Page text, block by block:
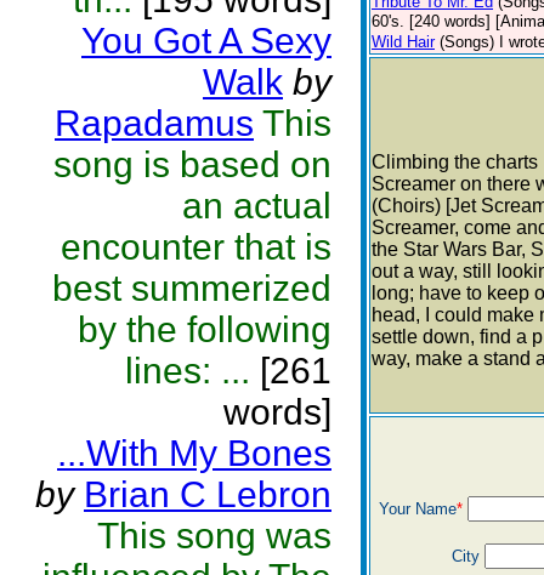
You Got A Sexy
Walk by
Rapadamus This
song is based on
an actual
encounter that is
best summerized
by the following
lines: ... [261
words]
...With My Bones
by Brian C Lebron
This song was
60's. [240 words]
Wild Hair (Songs) I
Climbing the charts
Screamer on there
(Choirs) [Jet
Screamer, come
the Star Wars Bar,
out a way, still
long; have to keep
head, I could make
settle down, find a
way, make a stand
Your Name*
City